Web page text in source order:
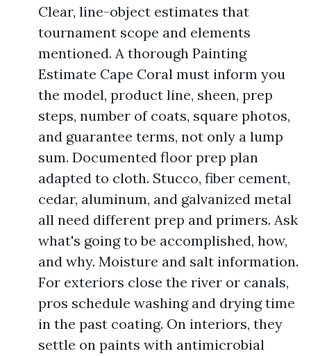
Clear, line-object estimates that
tournament scope and elements
mentioned. A thorough Painting
Estimate Cape Coral must inform you
the model, product line, sheen, prep
steps, number of coats, square photos,
and guarantee terms, not only a lump
sum. Documented floor prep plan
adapted to cloth. Stucco, fiber cement,
cedar, aluminum, and galvanized metal
all need different prep and primers. Ask
what's going to be accomplished, how,
and why. Moisture and salt information.
For exteriors close the river or canals,
pros schedule washing and drying time
in the past coating. On interiors, they
settle on paints with antimicrobial